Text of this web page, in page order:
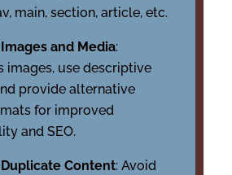
main, section, article, etc.
and Media:
images, use descriptive
provide alternative
for improved
and SEO.
Content: Avoid